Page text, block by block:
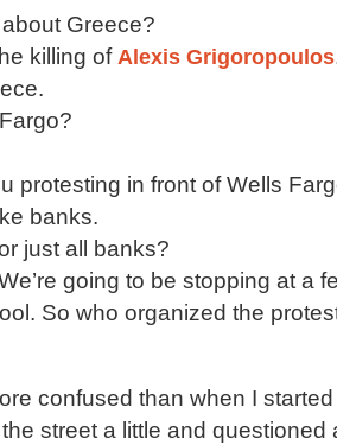
Greece?
killing of Alexis Grigoropoulos
protesting in front of Wells
banks.
just all banks?
going to be stopping at a
So who organized the
confused than when I
street a little and questioned